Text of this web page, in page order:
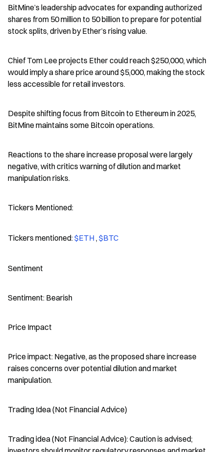
BitMine’s leadership advocates for expanding authorized
shares from 50 million to 50 billion to prepare for potential
stock splits, driven by Ether’s rising value.
Chief Tom Lee projects Ether could reach $250,000, which
would imply a share price around $5,000, making the stock
less accessible for retail investors.
Despite shifting focus from Bitcoin to Ethereum in 2025,
BitMine maintains some Bitcoin operations.
Reactions to the share increase proposal were largely
negative, with critics warning of dilution and market
manipulation risks.
Tickers Mentioned:
Tickers mentioned: $ETH , $BTC
Sentiment
Sentiment: Bearish
Price Impact
Price impact: Negative, as the proposed share increase
raises concerns over potential dilution and market
manipulation.
Trading Idea (Not Financial Advice)
Trading idea (Not Financial Advice): Caution is advised;